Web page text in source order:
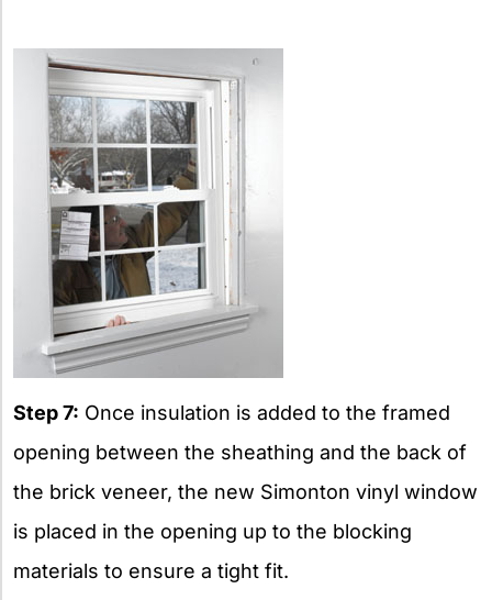
Step 7: Once insulation is added to the framed
opening between the sheathing and the back of
the brick veneer, the new Simonton vinyl window
is placed in the opening up to the blocking
materials to ensure a tight fit.